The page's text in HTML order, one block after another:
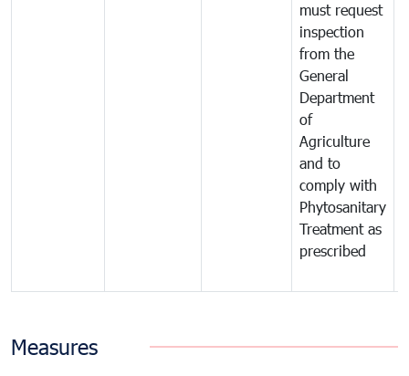
must request
inspection
from the
General
Department
of
Agriculture
and to
comply with
Phytosanitary
Treatment as
prescribed
Measures